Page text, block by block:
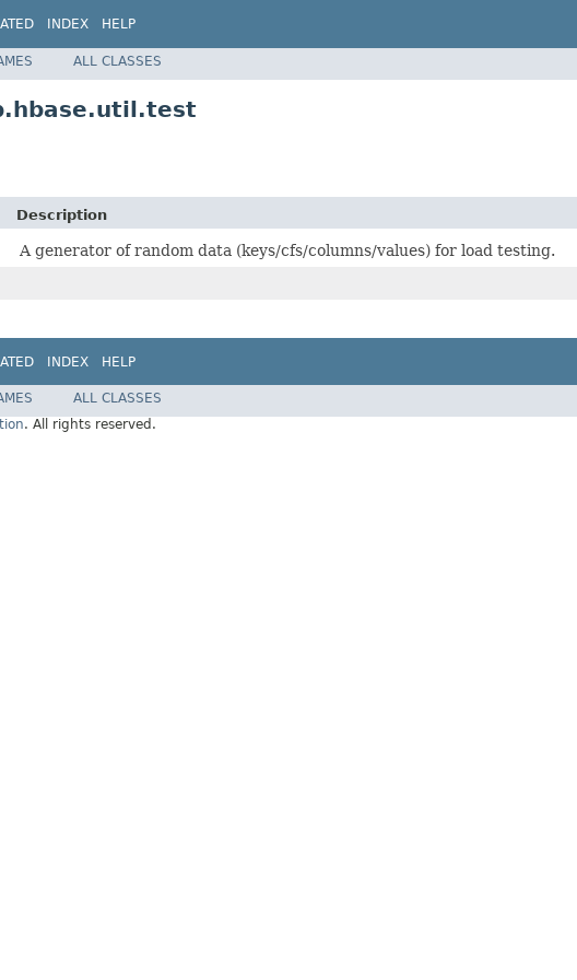
INDEX HELP
ALL CLASSES
Description
A generator of random data (keys/cfs/columns/values) for load testing.
INDEX HELP
ALL CLASSES
. All rights reserved.